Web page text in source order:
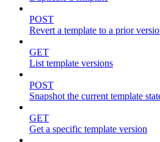
POST
Revert a template to a prior
GET
List template versions
POST
Snapshot the current template
GET
Get a specific template version